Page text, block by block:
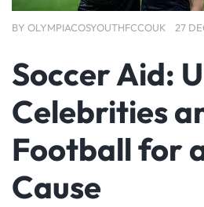
BY OLYMPIACOSYOUTHFCCOUK 27
Soccer Aid:
Celebrities
Football for
Cause